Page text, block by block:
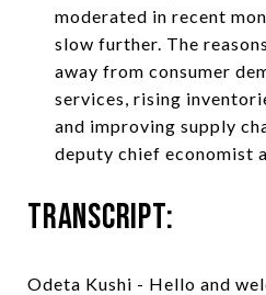
moderated in recent
slow further. The
away from consumer
services, rising
and improving supply
deputy chief economist
Transcript:
Odeta Kushi - Hello and